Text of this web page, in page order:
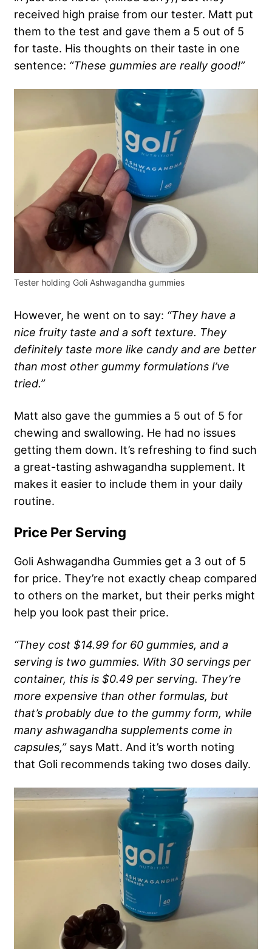
received high praise from our tester. Matt put
them to the test and gave them a 5 out of 5
for taste. His thoughts on their taste in one
sentence: “These gummies are really good!”
Tester holding Goli Ashwagandha gummies
However, he went on to say: “They have a
nice fruity taste and a soft texture. They
definitely taste more like candy and are better
than most other gummy formulations I’ve
tried.”
Matt also gave the gummies a 5 out of 5 for
chewing and swallowing. He had no issues
getting them down. It’s refreshing to find such
a great-tasting ashwagandha supplement. It
makes it easier to include them in your daily
routine.
Price Per Serving
Goli Ashwagandha Gummies get a 3 out of 5
for price. They’re not exactly cheap compared
to others on the market, but their perks might
help you look past their price.
“They cost $14.99 for 60 gummies, and a
serving is two gummies. With 30 servings per
container, this is $0.49 per serving. They’re
more expensive than other formulas, but
that’s probably due to the gummy form, while
many ashwagandha supplements come in
capsules,”says Matt. And it’s worth noting
that Goli recommends taking two doses daily.